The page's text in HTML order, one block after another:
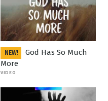
NEW!
God Has So Much
More
VIDEO